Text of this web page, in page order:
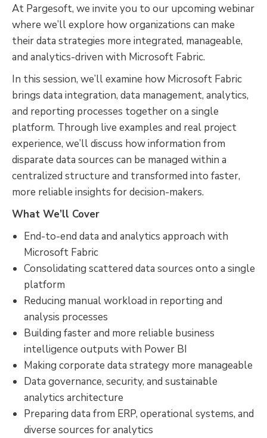
At Pargesoft, we invite you to our upcoming webinar
where we’ll explore how organizations can make
their data strategies more integrated, manageable,
and analytics-driven with Microsoft Fabric.
In this session, we’ll examine how Microsoft Fabric
brings data integration, data management, analytics,
and reporting processes together on a single
platform. Through live examples and real project
experience, we’ll discuss how information from
disparate data sources can be managed within a
centralized structure and transformed into faster,
more reliable insights for decision-makers.
What We’ll Cover
End-to-end data and analytics approach with
Microsoft Fabric
Consolidating scattered data sources onto a single
platform
Reducing manual workload in reporting and
analysis processes
Building faster and more reliable business
intelligence outputs with Power BI
Making corporate data strategy more manageable
Data governance, security, and sustainable
analytics architecture
Preparing data from ERP, operational systems, and
diverse sources for analytics